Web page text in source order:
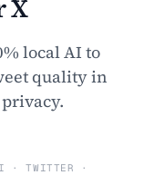
X
local AI to
quality in
· TWITTER ·